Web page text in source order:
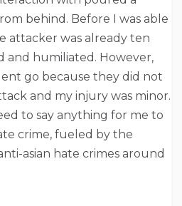
behind. Before I was able
attacker was already ten
and humiliated. However,
go because they did not
and my injury was minor.
to say anything for me to
crime, fueled by the
asian hate crimes around